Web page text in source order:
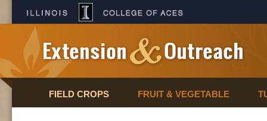
FIELD CROPS FRUIT & VEGETABLE